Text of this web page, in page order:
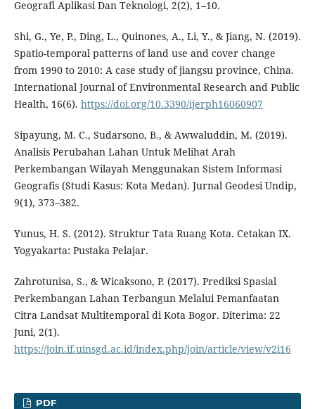
Geografi Aplikasi Dan Teknologi, 2(2), 1–10.
Shi, G., Ye, P., Ding, L., Quinones, A., Li, Y., & Jiang, N. (2019).
Spatio-temporal patterns of land use and cover change
from 1990 to 2010: A case study of jiangsu province, China.
International Journal of Environmental Research and Public
Health, 16(6). https://doi.org/10.3390/ijerph16060907
Sipayung, M. C., Sudarsono, B., & Awwaluddin, M. (2019).
Analisis Perubahan Lahan Untuk Melihat Arah
Perkembangan Wilayah Menggunakan Sistem Informasi
Geografis (Studi Kasus: Kota Medan). Jurnal Geodesi Undip,
9(1), 373–382.
Yunus, H. S. (2012). Struktur Tata Ruang Kota. Cetakan IX.
Yogyakarta: Pustaka Pelajar.
Zahrotunisa, S., & Wicaksono, P. (2017). Prediksi Spasial
Perkembangan Lahan Terbangun Melalui Pemanfaatan
Citra Landsat Multitemporal di Kota Bogor. Diterima: 22
Juni, 2(1).
https://join.if.uinsgd.ac.id/index.php/join/article/view/v2i16
PDF